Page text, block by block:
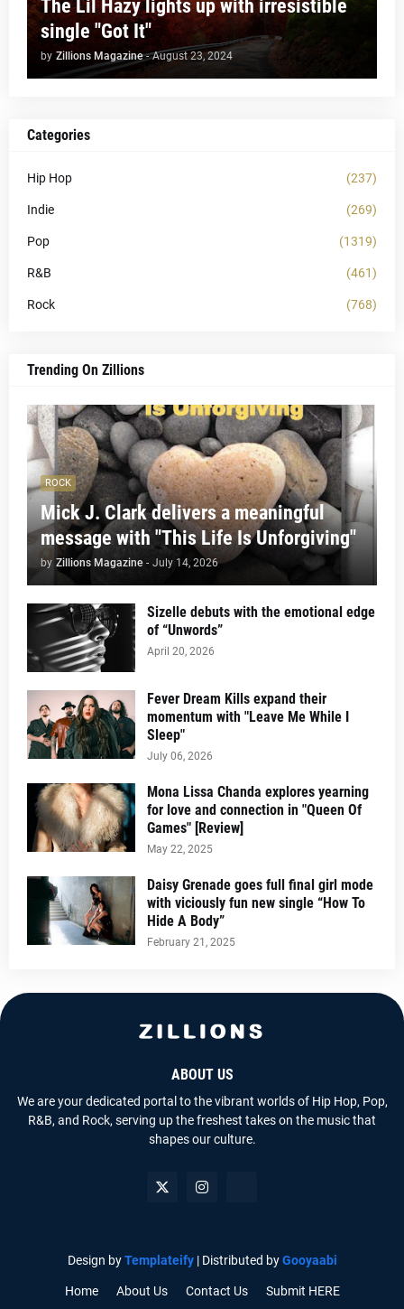
The Lil Hazy lights up with irresistible
single "Got It"
by Zillions Magazine - August 23, 2024
Categories
Hip Hop (237)
Indie (269)
Pop (1319)
R&B (461)
Rock (768)
Trending On Zillions
ROCK
Mick J. Clark delivers a meaningful
message with "This Life Is Unforgiving"
by Zillions Magazine - July 14, 2026
Sizelle debuts with the emotional edge
of “Unwords”
April 20, 2026
Fever Dream Kills expand their
momentum with "Leave Me While I
Sleep"
July 06, 2026
Mona Lissa Chanda explores yearning
for love and connection in "Queen Of
Games" [Review]
May 22, 2025
Daisy Grenade goes full final girl mode
with viciously fun new single “How To
Hide A Body”
February 21, 2025
ABOUT US
We are your dedicated portal to the vibrant worlds of Hip Hop, Pop,
R&B, and Rock, serving up the freshest takes on the music that
shapes our culture.
Design byTemplateify| Distributed byGooyaabi
Home About Us Contact Us Submit HERE